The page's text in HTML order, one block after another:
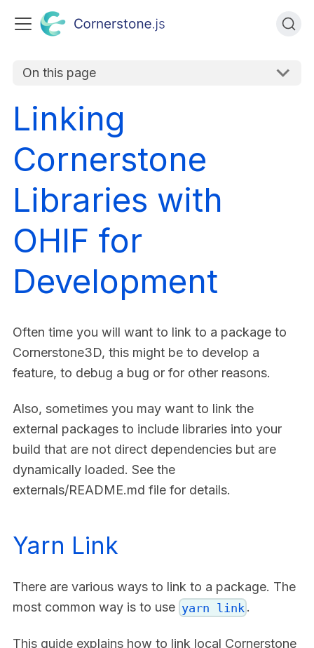
On this page
Linking
Cornerstone
Libraries with
OHIF for
Development
Often time you will want to link to a package to
Cornerstone3D, this might be to develop a
feature, to debug a bug or for other reasons.
Also, sometimes you may want to link the
external packages to include libraries into your
build that are not direct dependencies but are
dynamically loaded. See the
externals/README.md file for details.
Yarn Link
There are various ways to link to a package. The
most common way is to use yarn link .
This guide explains how to link local Cornerstone